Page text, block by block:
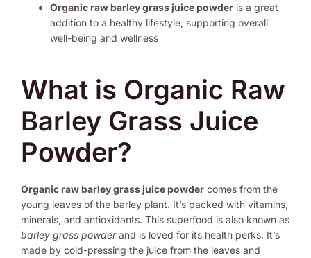
Organic raw barley grass juice powder is a great
addition to a healthy lifestyle, supporting overall
well-being and wellness
What is Organic Raw
Barley Grass Juice
Powder?
Organic raw barley grass juice powder comes from the
young leaves of the barley plant. It’s packed with vitamins,
minerals, and antioxidants. This superfood is also known as
barley grass powderand is loved for its health perks. It’s
made by cold-pressing the juice from the leaves and